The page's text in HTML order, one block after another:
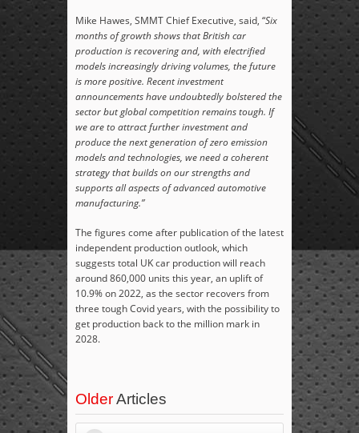
Mike Hawes, SMMT Chief Executive, said, “Six
months of growth shows that British car
production is recovering and, with electrified
models increasingly driving volumes, the future
is more positive. Recent investment
announcements have undoubtedly bolstered the
sector but global competition remains tough. If
we are to attract further investment and
produce the next generation of zero emission
models and technologies, we need a coherent
strategy that builds on our strengths and
supports all aspects of advanced automotive
manufacturing.”
The figures come after publication of the latest
independent production outlook, which
suggests total UK car production will reach
around 860,000 units this year, an uplift of
10.9% on 2022, as the sector recovers from
three tough Covid years, with the possibility to
get production back to the million mark in
2028.
OlderArticles